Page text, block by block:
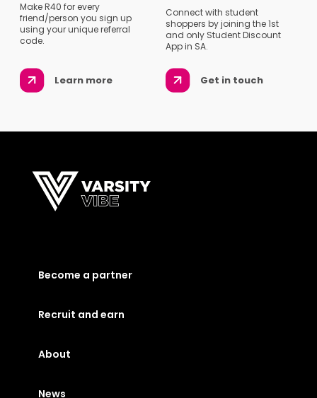
Make R40 for every
friend/person you sign up
using your unique referral
code.
Learn more
Connect with student
shoppers by joining the 1st
and only Student Discount
App in SA.
Get in touch
Become a partner
Recruit and earn
About
News